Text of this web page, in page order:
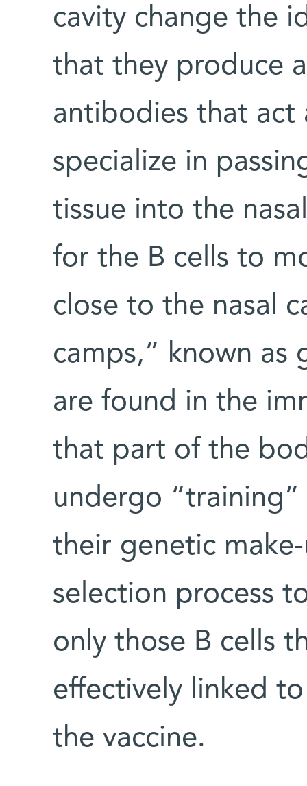
cavity change the
that they produce
antibodies that act
specialize in
tissue into the
for the B cells to
close to the nasal
camps,” known as
are found in the
that part of the
undergo
their genetic
selection process
only those B cells
effectively linked
the vaccine.